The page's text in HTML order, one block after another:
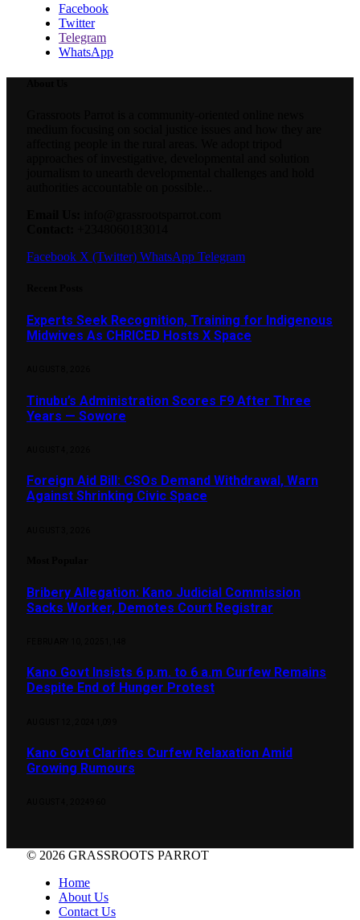
Facebook
Twitter
Telegram
WhatsApp
Facebook X (Twitter) WhatsApp Telegram
Experts Seek Recognition, Training for Indigenous
Midwives As CHRICED Hosts X Space
Tinubu’s Administration Scores F9 After Three
Years — Sowore
Foreign Aid Bill: CSOs Demand Withdrawal, Warn
Against Shrinking Civic Space
Bribery Allegation: Kano Judicial Commission
Sacks Worker, Demotes Court Registrar
Kano Govt Insists 6 p.m. to 6 a.m Curfew Remains
Despite End of Hunger Protest
Kano Govt Clarifies Curfew Relaxation Amid
Growing Rumours
© 2026 GRASSROOTS PARROT
Home
About Us
Contact Us